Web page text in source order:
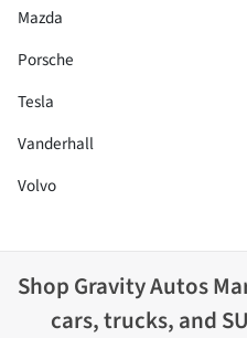
Mazda
Porsche
Tesla
Vanderhall
Volvo
Shop Gravity Autos
cars, trucks, and